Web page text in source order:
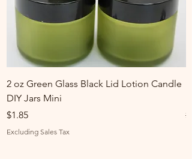
2 oz Green Glass Black Lid Lotion Candle
DIY Jars Mini
Price
$1.85
Excluding Sales Tax